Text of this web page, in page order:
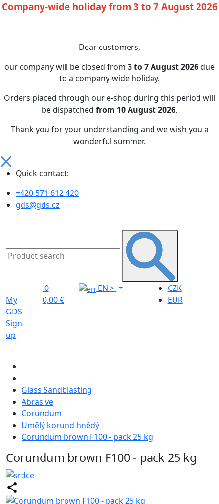
Company-wide holiday from 3 to 7 August 2026
Dear customers,
our company will be closed from 3 to 7 August 2026due
to a company-wide holiday.
Orders placed through our e-shop during this period will
be dispatched from 10 August 2026.
Thank you for your understanding and we wish you a
wonderful summer.
Quick contact:
+420 571 612 420
gds@gds.cz
My
GDS
Sign
up
0
0,00 €
EN>
CZK
EUR
Glass Sandblasting
Abrasive
Corundum
Umělý korund hnědý
Corundum brown F100 - pack 25 kg
Corundum brown F100 - pack 25 kg